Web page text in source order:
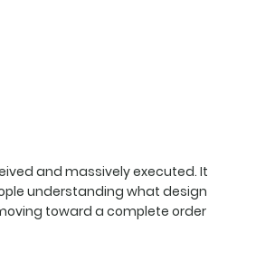
and massively executed. It
understanding what design
toward a complete order